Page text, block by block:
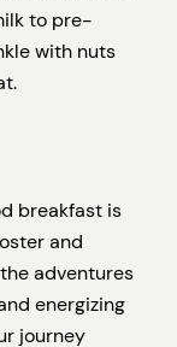
to pre-
with nuts
breakfast is
and
adventures
energizing
journey